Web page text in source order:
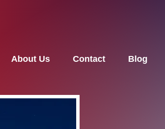
About Us Contact Blog